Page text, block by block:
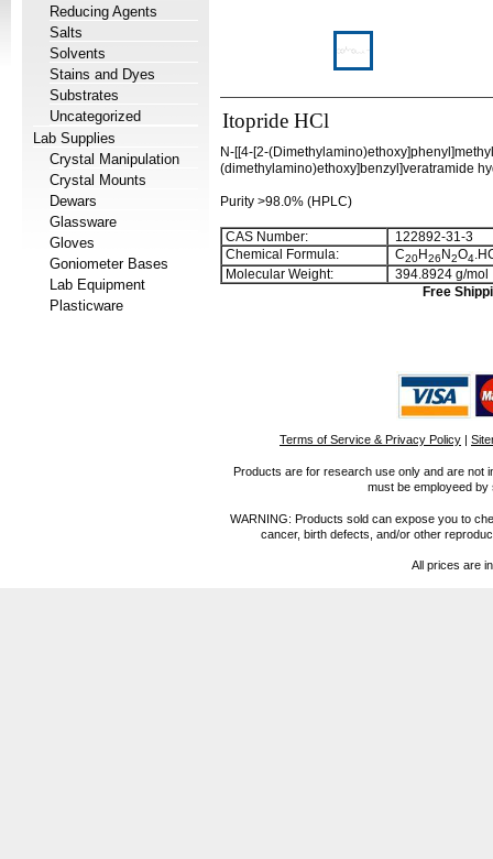
Reducing Agents
Salts
Solvents
Stains and Dyes
Substrates
Uncategorized
Lab Supplies
Crystal Manipulation
Crystal Mounts
Dewars
Glassware
Gloves
Goniometer Bases
Lab Equipment
Plasticware
Itopride HCl
N-[[4-[2-
(dimethylamino)ethoxy]benzyl]veratramide
Purity >98.0% (HPLC)
CAS Number:
122892-31-3
Chemical Formula:
C20H26 N2O4
Molecular Weight:
394.8924 g/mol
Free
Terms of Service & Privacy Policy |
Products are for research use only and are not
must be employeed
WARNING: Products sold can expose you to
cancer, birth defects, and/or other
All prices are